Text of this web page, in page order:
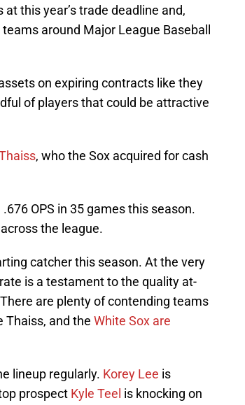
this year’s trade deadline and,
around Major League Baseball
on expiring contracts like they
of players that could be attractive
, who the Sox acquired for cash
OPS in 35 games this season.
the league.
catcher this season. At the very
is a testament to the quality at-
are plenty of contending teams
Thaiss, and the White Sox are
lineup regularly. Korey Lee is
prospect Kyle Teel is knocking on